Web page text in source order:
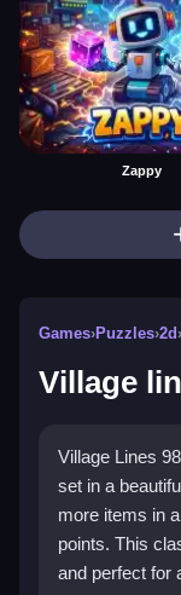
Zappy
Games›Puzzles›2d›
Village
Village Lines
set in a
more items in
points. This
and perfect for